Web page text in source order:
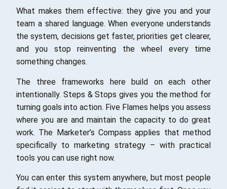
What makes them effective: they give you and your
team a shared language. When everyone understands
the system, decisions get faster, priorities get clearer,
and you stop reinventing the wheel every time
something changes.
The three frameworks here build on each other
intentionally. Steps & Stops gives you the method for
turning goals into action. Five Flames helps you assess
where you are and maintain the capacity to do great
work. The Marketer’s Compass applies that method
specifically to marketing strategy – with practical
tools you can use right now.
You can enter this system anywhere, but most people